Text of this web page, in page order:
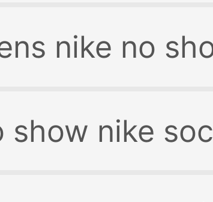
nike no
show nike